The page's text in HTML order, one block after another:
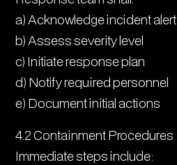
a) Acknowledge incident alert
b) Assess severity level
c) Initiate response plan
d) Notify required personnel
e) Document initial actions
4.2 Containment Procedures
Immediate steps include: